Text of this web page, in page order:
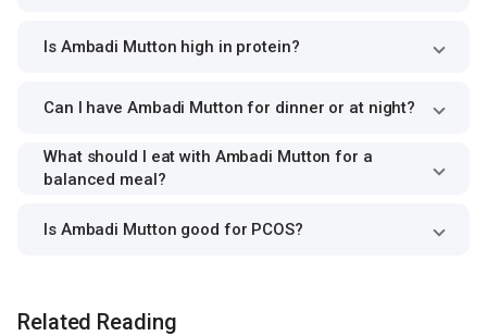
Is Ambadi Mutton high in protein?
Can I have Ambadi Mutton for dinner or at night?
What should I eat with Ambadi Mutton for a
balanced meal?
Is Ambadi Mutton good for PCOS?
Related Reading